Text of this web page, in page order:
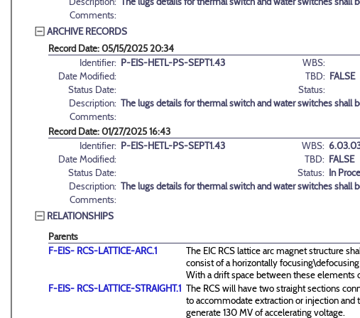
Comments:
ARCHIVE RECORDS
Record Date: 05/15/2025 20:34
Identifier: P-EIS-HETL-PS-SEPT1.43
WBS:
Date Modified:
TBD: FALSE
Status Date:
Status:
Description: The lugs details for thermal switch and water switches shall
Comments:
Record Date: 01/27/2025 16:43
Identifier: P-EIS-HETL-PS-SEPT1.43 WBS:
Date Modified:
TBD: FALSE
Status Date:
Status: In
Description: The lugs details for thermal switch and water switches shall
Comments:
RELATIONSHIPS
Parents
F-EIS- RCS-LATTICE-ARC.1
The EIC RCS lattice arc magnet structure
consist of a horizontally
With a drift space between these elements
F-EIS- RCS-LATTICE-STRAIGHT.1 The RCS will have two straight sections
to accommodate extraction or injection
generate 130 MV of accelerating voltage.